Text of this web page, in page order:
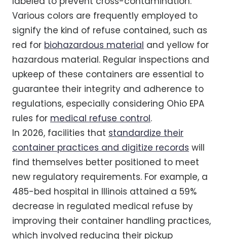
Various colors are frequently employed to
signify the kind of refuse contained, such as
red for biohazardous material and yellow for
hazardous material. Regular inspections and
upkeep of these containers are essential to
guarantee their integrity and adherence to
regulations, especially considering Ohio EPA
rules for medical refuse control.
In 2026, facilities that standardize their
container practices and digitize records will
find themselves better positioned to meet
new regulatory requirements. For example, a
485-bed hospital in Illinois attained a 59%
decrease in regulated medical refuse by
improving their container handling practices,
which involved reducing their pickup